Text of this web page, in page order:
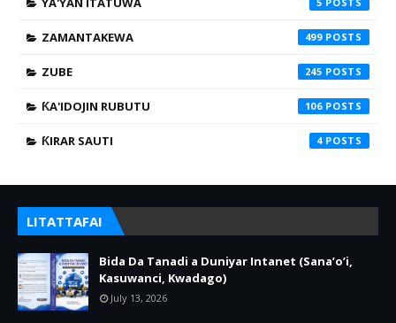
ZAMANTAKEWA 499
ZUBE 245
ƘA'IDOJIN RUBUTU 106
ƘIRAR SAUTI 4
LITATTAFAI
Bida Da Tanadi a Duniyar Intanet (Sana’o’i,
Kasuwanci, Kwadago)
July 13, 2026